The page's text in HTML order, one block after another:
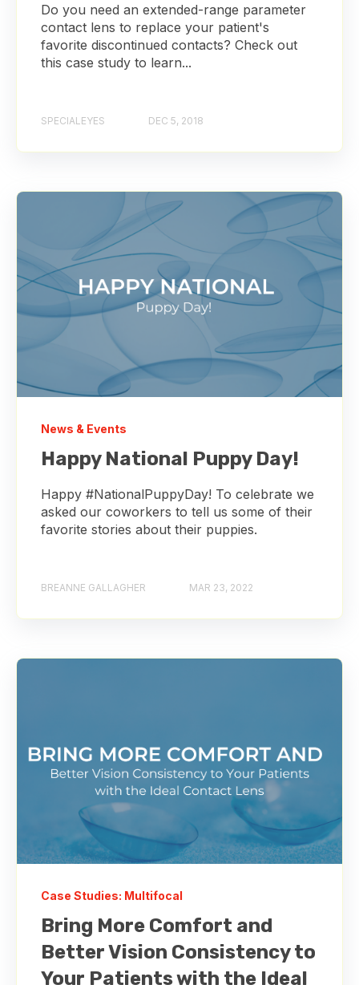
Do you need an extended-range parameter
contact lens to replace your patient's
favorite discontinued contacts? Check out
this case study to learn...
SPECIALEYES DEC 5, 2018
News & Events
Happy National Puppy Day!
Happy #NationalPuppyDay! To celebrate we
asked our coworkers to tell us some of their
favorite stories about their puppies.
BREANNE GALLAGHER MAR 23, 2022
Case Studies: Multifocal
Bring More Comfort and
Better Vision Consistency to
Your Patients with the Ideal